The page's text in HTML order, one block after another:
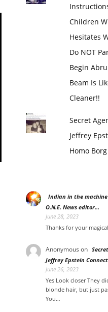
Children
Hesitates
Do NOT
Begin
Beam Is
Cleaner!!
Secret
Jeffrey
Homo
Indian in the machine
O.N.E. News editor…
June 28, 2023
Thanks for your
Anonymous on
Jeffrey Epstein
June 26, 2023
Yes Look closer They
blonde hair, but just
You…